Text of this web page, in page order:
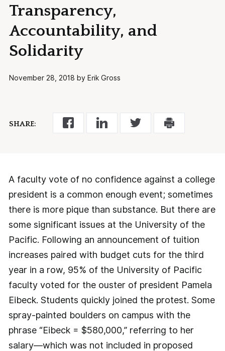
Transparency,
Accountability, and
Solidarity
November 28, 2018 by Erik Gross
SHARE:
A faculty vote of no confidence against a college
president is a common enough event; sometimes
there is more pique than substance. But there are
some significant issues at the University of the
Pacific. Following an announcement of tuition
increases paired with budget cuts for the third
year in a row, 95% of the University of Pacific
faculty voted for the ouster of president Pamela
Eibeck. Students quickly joined the protest. Some
spray-painted boulders on campus with the
phrase “Eibeck = $580,000,” referring to her
salary—which was not included in proposed